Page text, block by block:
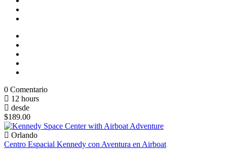
0 Comentario
12 hours
desde
$189.00
Orlando
Centro Espacial Kennedy con Aventura en Airboat